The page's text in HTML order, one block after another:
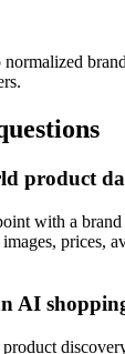
product
with a
prices,
AI
product